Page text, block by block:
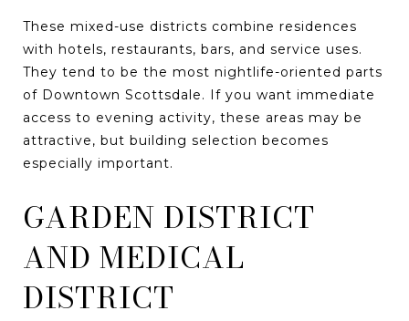
These mixed-use districts combine residences
with hotels, restaurants, bars, and service uses.
They tend to be the most nightlife-oriented parts
of Downtown Scottsdale. If you want immediate
access to evening activity, these areas may be
attractive, but building selection becomes
especially important.
GARDEN DISTRICT
AND MEDICAL
DISTRICT